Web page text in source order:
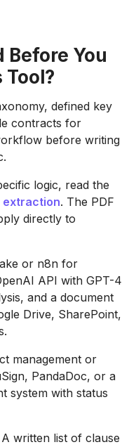
Before You
defined key
contracts for
before writing
logic, read the
extraction. The PDF
directly to
or n8n for
API with GPT-4
and a document
Drive, SharePoint,
management or
PandaDoc, or a
system with status
A written list of clause